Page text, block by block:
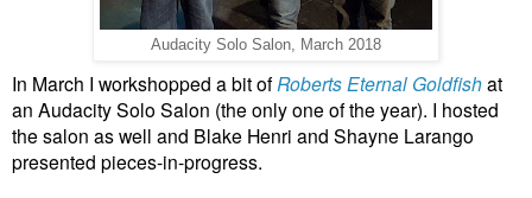
Audacity Solo Salon, March 2018
In March I workshopped a bit of Roberts Eternal Goldfishat
an Audacity Solo Salon (the only one of the year). I hosted
the salon as well and Blake Henri and Shayne Larango
presented pieces-in-progress.